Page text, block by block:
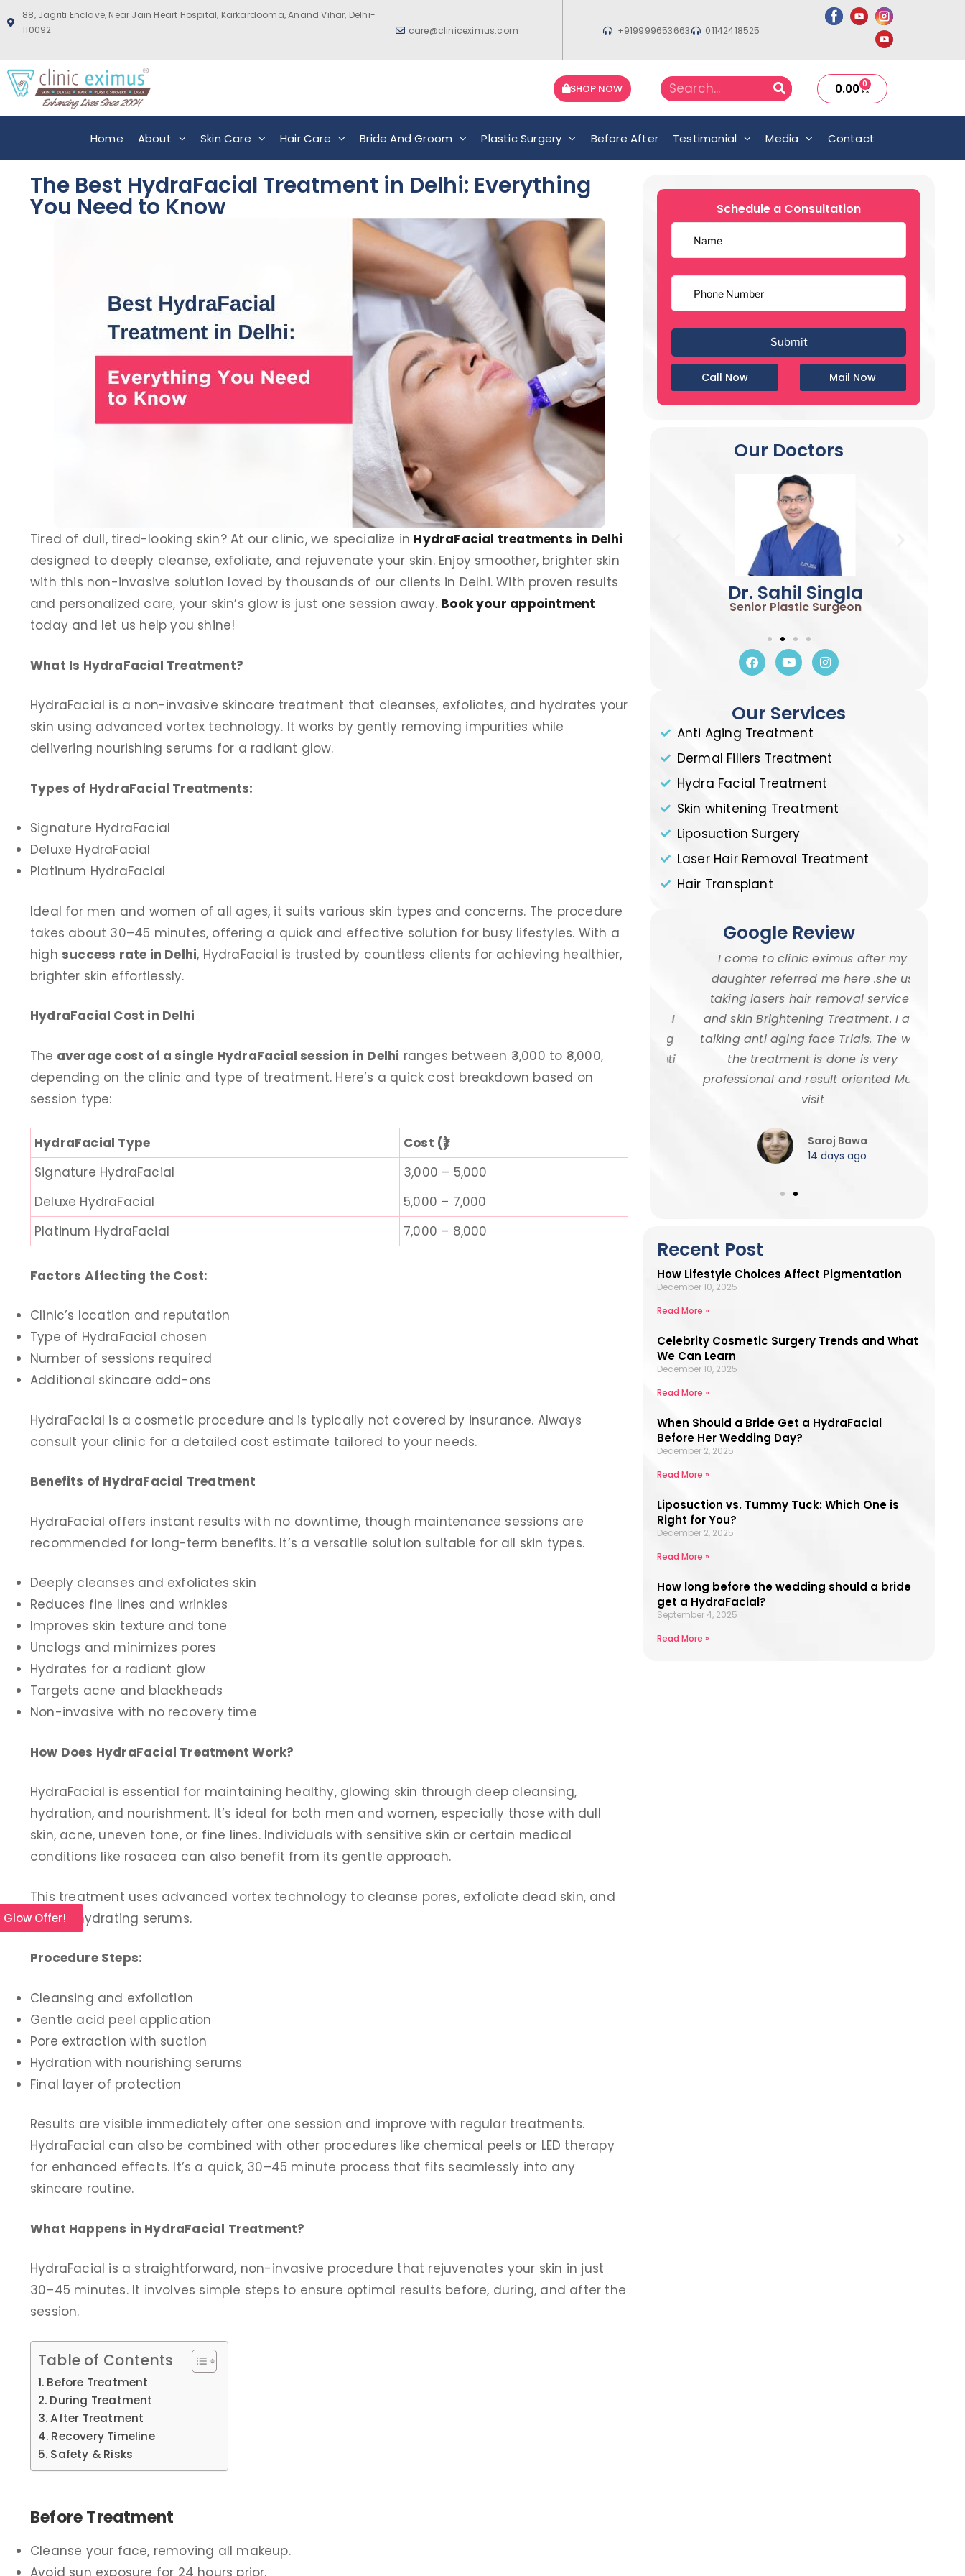
88, Jagriti Enclave, Near Jain Heart Hospital, Karkardooma, Anand Vihar, Delhi-
110092
care@cliniceximus.com +919999653663 01142418525
SHOP NOW 0.00 0
Home About Skin Care Hair Care Bride And Groom Plastic Surgery Before After Testimonial Media Contact
The Best HydraFacial Treatment in Delhi: Everything
You Need to Know
Tired of dull, tired-looking skin? At our clinic, we specialize in HydraFacial treatments in Delhi
designed to deeply cleanse, exfoliate, and rejuvenate your skin. Enjoy smoother, brighter skin
with this non-invasive solution loved by thousands of our clients in Delhi. With proven results
and personalized care, your skin’s glow is just one session away. Book your appointment
today and let us help you shine!
What Is HydraFacial Treatment?
HydraFacial is a non-invasive skincare treatment that cleanses, exfoliates, and hydrates your
skin using advanced vortex technology. It works by gently removing impurities while
delivering nourishing serums for a radiant glow.
Types of HydraFacial Treatments:
Signature HydraFacial
Deluxe HydraFacial
Platinum HydraFacial
Ideal for men and women of all ages, it suits various skin types and concerns. The procedure
takes about 30–45 minutes, offering a quick and effective solution for busy lifestyles. With a
high success rate in Delhi, HydraFacial is trusted by countless clients for achieving healthier,
brighter skin effortlessly.
HydraFacial Cost in Delhi
The average cost of a single HydraFacial session in Delhi ranges between ₹3,000 to ₹8,000,
depending on the clinic and type of treatment. Here’s a quick cost breakdown based on
session type:
HydraFacial Type
Cost (₹)
Signature HydraFacial
3,000 – 5,000
Deluxe HydraFacial
5,000 – 7,000
Platinum HydraFacial
7,000 – 8,000
Factors Affecting the Cost:
Clinic’s location and reputation
Type of HydraFacial chosen
Number of sessions required
Additional skincare add-ons
HydraFacial is a cosmetic procedure and is typically not covered by insurance. Always
consult your clinic for a detailed cost estimate tailored to your needs.
Benefits of HydraFacial Treatment
HydraFacial offers instant results with no downtime, though maintenance sessions are
recommended for long-term benefits. It’s a versatile solution suitable for all skin types.
Deeply cleanses and exfoliates skin
Reduces fine lines and wrinkles
Improves skin texture and tone
Unclogs and minimizes pores
Hydrates for a radiant glow
Targets acne and blackheads
Non-invasive with no recovery time
How Does HydraFacial Treatment Work?
HydraFacial is essential for maintaining healthy, glowing skin through deep cleansing,
hydration, and nourishment. It’s ideal for both men and women, especially those with dull
skin, acne, uneven tone, or fine lines. Individuals with sensitive skin or certain medical
conditions like rosacea can also benefit from its gentle approach.
This treatment uses advanced vortex technology to cleanse pores, exfoliate dead skin, and
deliver hydrating serums.
Procedure Steps:
Cleansing and exfoliation
Gentle acid peel application
Pore extraction with suction
Hydration with nourishing serums
Final layer of protection
Results are visible immediately after one session and improve with regular treatments.
HydraFacial can also be combined with other procedures like chemical peels or LED therapy
for enhanced effects. It’s a quick, 30–45 minute process that fits seamlessly into any
skincare routine.
What Happens in HydraFacial Treatment?
HydraFacial is a straightforward, non-invasive procedure that rejuvenates your skin in just
30–45 minutes. It involves simple steps to ensure optimal results before, during, and after the
session.
Table of Contents
Before Treatment
During Treatment
After Treatment
Recovery Timeline
Safety & Risks
Before Treatment
Cleanse your face, removing all makeup.
Schedule a Consultation
Call Now Mail Now
Our Doctors
Dr. Puneet Rajput
Dermatology Specialist
Dr Prerna Taneja
Founder, Clinic Eximus
Dr. Sahil Singla
Senior Plastic Surgeon
Our Services
Anti Aging Treatment
Dermal Fillers Treatment
Hydra Facial Treatment
Skin whitening Treatment
Liposuction Surgery
Laser Hair Removal Treatment
Hair Transplant
Google Review
I come to clinic eximus after my
and skin Brightening Treatment. I am
the treatment is done is very
professional and result oriented Must
14 days ago
I went with my daughter for anti
for effective results. One sitting for anti
ageing costed around 5000.
I come to clinic eximus after my
daughter referred me here .she us
taking lasers hair removal services
and skin Brightening Treatment. I am
talking anti aging face Trials. The way
the treatment is done is very
professional and result oriented Must
Saroj Bawa
14 days ago
Recent Post
How Lifestyle Choices Affect Pigmentation
December 10, 2025
Read More »
Celebrity Cosmetic Surgery Trends and What
We Can Learn
December 10, 2025
Read More »
When Should a Bride Get a HydraFacial
Before Her Wedding Day?
December 2, 2025
Read More »
Liposuction vs. Tummy Tuck: Which One is
Right for You?
December 2, 2025
Read More »
How long before the wedding should a bride
get a HydraFacial?
September 4, 2025
Read More »
Glow Offer!